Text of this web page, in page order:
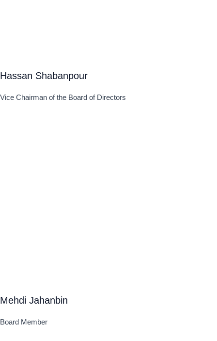
Hassan Shabanpour
Vice Chairman of the Board of Directors
Mehdi Jahanbin
Board Member